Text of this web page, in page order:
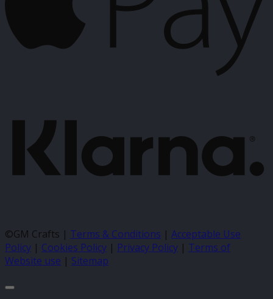
©GM Crafts | Terms & Conditions | Acceptable Use
Policy | Cookies Policy | Privacy Policy | Terms of
Website use | Sitemap